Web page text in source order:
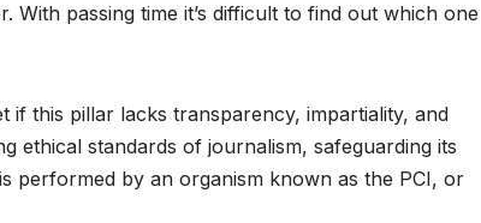
With passing time it’s difficult to find out which one
this pillar lacks transparency, impartiality, and
ethical standards of journalism, safeguarding its
performed by an organism known as the PCI, or